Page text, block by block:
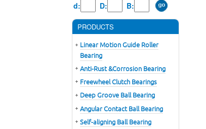
d: D: B:
PRODUCTS
Linear Motion Guide Roller
Bearing
Anti-Rust &Corrosion Bearing
Freewheel Clutch Bearings
Deep Groove Ball Bearing
Angular Contact Ball Bearing
Self-aligning Ball Bearing